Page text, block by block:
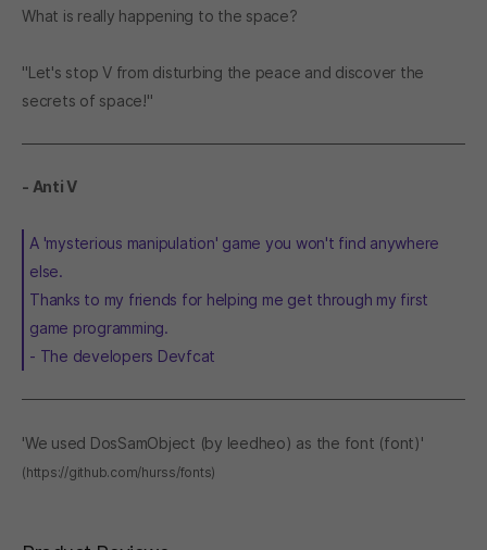
What is really happening to the space?
"Let's stop V from disturbing the peace and discover the
secrets of space!"
- Anti V
A 'mysterious manipulation' game you won't find anywhere
else.
Thanks to my friends for helping me get through my first
game programming.
- The developers Devfcat
'We used DosSamObject (by leedheo) as the font (font)'
(https://github.com/hurss/fonts)